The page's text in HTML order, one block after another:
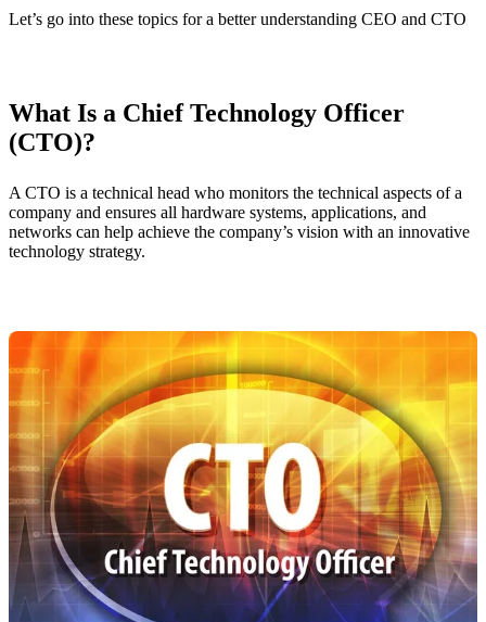
Let’s go into these topics for a better understanding CEO and CTO
What Is a Chief Technology Officer
(CTO)?
A CTO is a technical head who monitors the technical aspects of a
company and ensures all hardware systems, applications, and
networks can help achieve the company’s vision with an innovative
technology strategy.